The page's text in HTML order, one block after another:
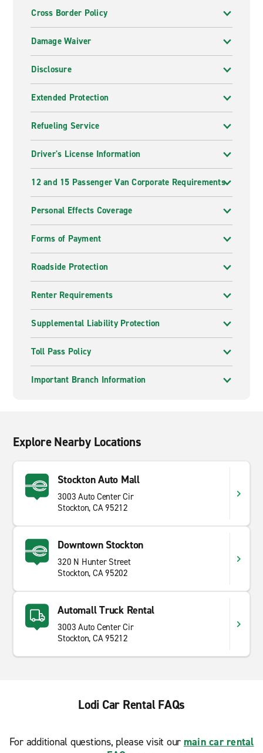
Cross Border Policy
Damage Waiver
Disclosure
Extended Protection
Refueling Service
Driver's License Information
12 and 15 Passenger Van Corporate Requirements
Personal Effects Coverage
Forms of Payment
Roadside Protection
Renter Requirements
Supplemental Liability Protection
Toll Pass Policy
Important Branch Information
Explore Nearby Locations
Stockton Auto Mall
3003 Auto Center Cir
Stockton, CA 95212
Downtown Stockton
320 N Hunter Street
Stockton, CA 95202
Automall Truck Rental
3003 Auto Center Cir
Stockton, CA 95212
Lodi Car Rental FAQs
For additional questions, please visit our main car rental